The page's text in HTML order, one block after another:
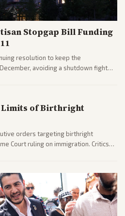
Stopgap Bill Funding
resolution to keep the
avoiding a shutdown fight
Limits of Birthright
orders targeting birthright
Court ruling on immigration. Critics